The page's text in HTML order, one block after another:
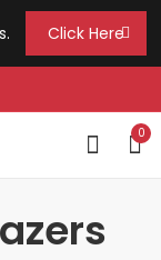
Click Here
0